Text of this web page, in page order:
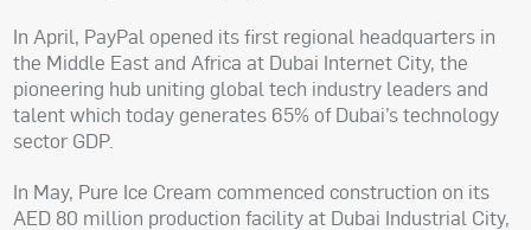
In April, PayPal opened its first regional headquarters in
the Middle East and Africa at Dubai Internet City, the
pioneering hub uniting global tech industry leaders and
talent which today generates 65% of Dubai’s technology
sector GDP.
In May, Pure Ice Cream commenced construction on its
AED 80 million production facility at Dubai Industrial City,